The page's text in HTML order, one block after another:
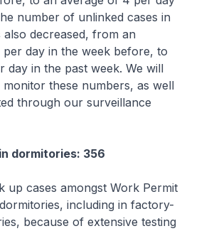
number of unlinked cases in
decreased, from an
per day in the week before, to
day in the past week. We will
these numbers, as well
through our surveillance
dormitories: 356
up cases amongst Work Permit
including in factory-
because of extensive testing